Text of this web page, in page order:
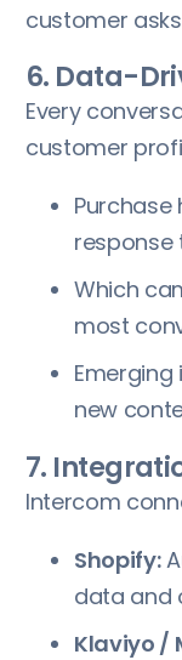
customer
6. Data-
Every
customer
Purchase
response
Which
most
Emerging
new
7.
Intercom
Shopify:
data and
Klaviyo /